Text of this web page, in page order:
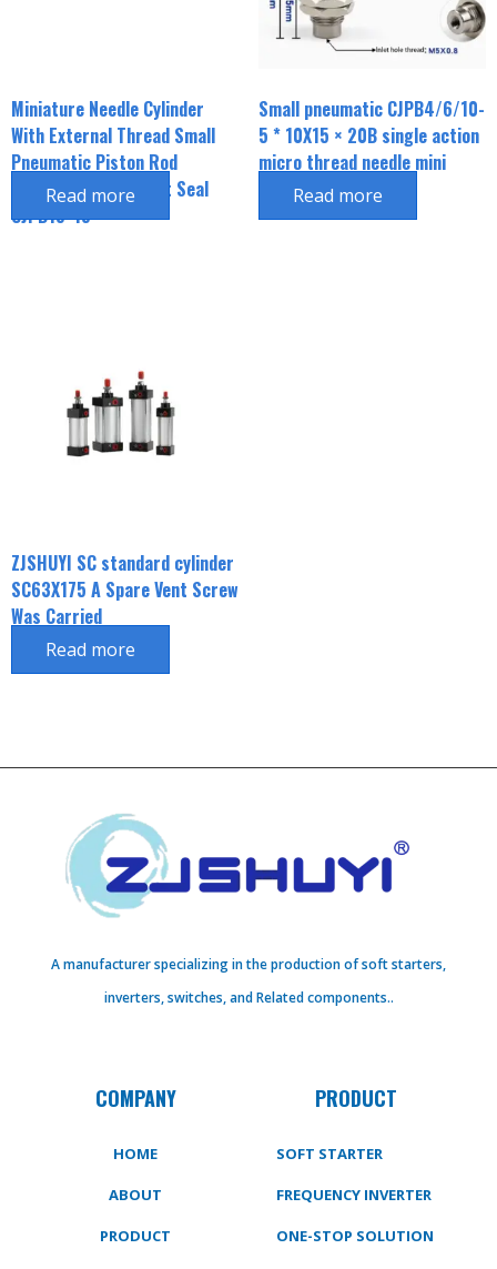
Miniature Needle Cylinder
With External Thread Small
Pneumatic Piston Rod
External Thread Inlet Seal
CJPB15*15
Read more
Small pneumatic CJPB4/6/10-
5 * 10X15 × 20B single action
micro thread needle mini
cylinderRead more
ZJSHUYI SC standard cylinder
SC63X175 A Spare Vent Screw
Was Carried
Read more
A manufacturer specializing in the production of soft starters,
inverters, switches, and Related components..
COMPANY
HOME
ABOUT
PRODUCT
PRODUCT
SOFT STARTER
FREQUENCY INVERTER
ONE-STOP SOLUTION